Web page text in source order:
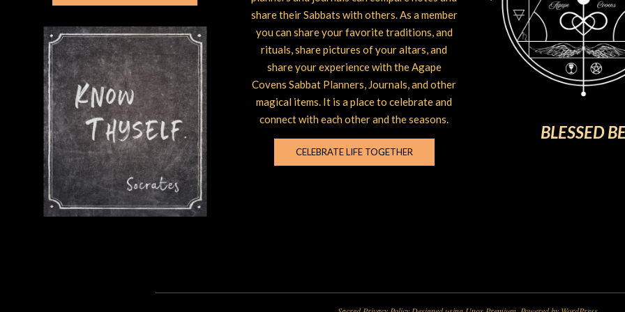
share their Sabbats with others. As a member
you can share your favorite traditions, and
rituals, share pictures of your altars, and
share your experience with the Agape
Covens Sabbat Planners, Journals, and other
magical items. It is a place to celebrate and
connect with each other and the seasons.
CELEBRATE LIFE TOGETHER
BLESSED